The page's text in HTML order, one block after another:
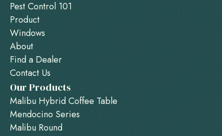
Pest Control 101
Product
Windows
About
Find a Dealer
Contact Us
Our Products
Malibu Hybrid Coffee Table
Mendocino Series
Malibu Round